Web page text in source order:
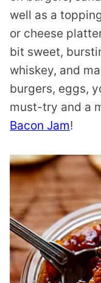
well as a
or cheese
bit sweet,
whiskey, and
burgers, eggs,
must-try and a
Bacon Jam!